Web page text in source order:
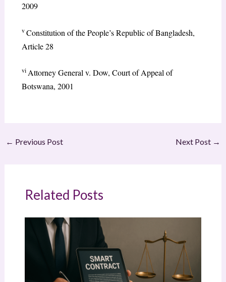
2009
vConstitution of the People’s Republic of Bangladesh,
Article 28
viAttorney General v. Dow, Court of Appeal of
Botswana, 2001
← Previous Post Next Post →
Related Posts